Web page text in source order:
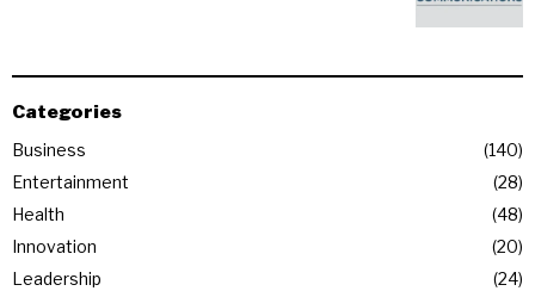
Categories
Business
140
Entertainment
28
Health
48
Innovation
20
Leadership
24